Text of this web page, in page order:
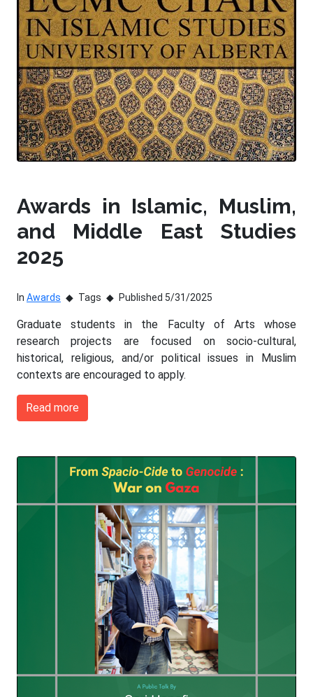
Awards in Islamic, Muslim,
and Middle East Studies
2025
In Awards Tags Published 5/31/2025
Graduate students in the Faculty of Arts whose
research projects are focused on socio-cultural,
historical, religious, and/or political issues in Muslim
contexts are encouraged to apply.
Read more